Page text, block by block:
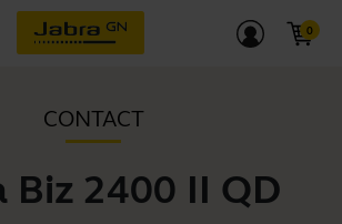
CONTACT
Biz 2400 II QD